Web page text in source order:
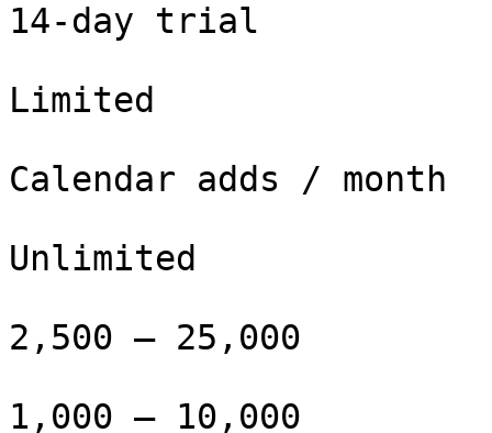
14-day trial
Limited
Calendar adds / month
Unlimited
2,500 – 25,000
1,000 – 10,000